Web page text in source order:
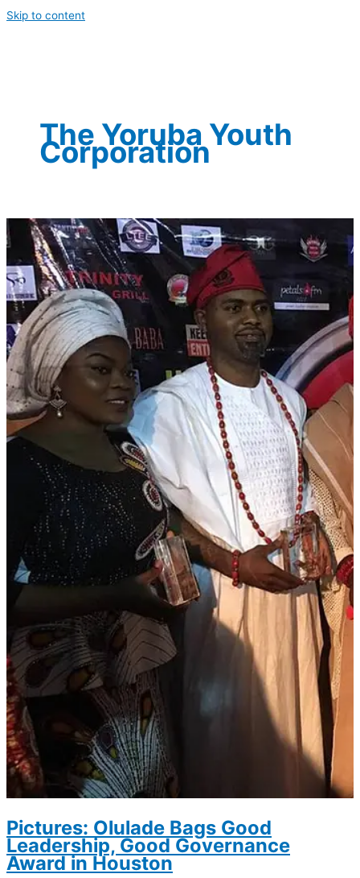
Skip to content
The Yoruba Youth
Corporation
Pictures: Olulade Bags Good
Leadership, Good Governance
Award in Houston